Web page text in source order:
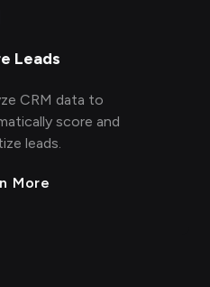
Leads
CRM data to
score and
leads.
More